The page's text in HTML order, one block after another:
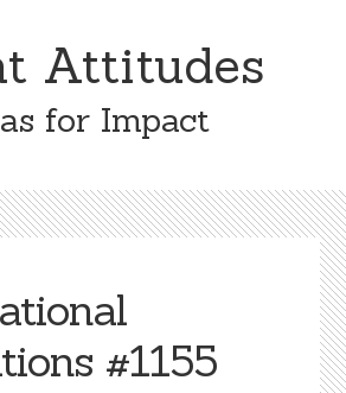
Attitudes
for Impact
#1155